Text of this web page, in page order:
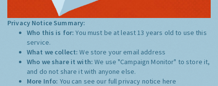
Privacy Notice Summary:
Who this is for:You must be at least 13 years old to use this
service.
What we collect:We store your email address
Who we share it with:We use "Campaign Monitor" to store it,
and do not share it with anyone else.
More Info: You can see our full privacy notice here